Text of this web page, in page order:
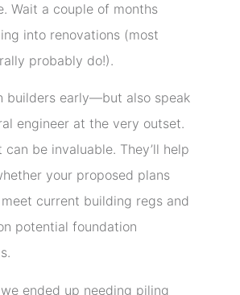
Wait a couple of months
into renovations (most
probably do!).
builders early—but also speak
engineer at the very outset.
can be invaluable. They’ll help
your proposed plans
current building regs and
potential foundation
ended up needing piling